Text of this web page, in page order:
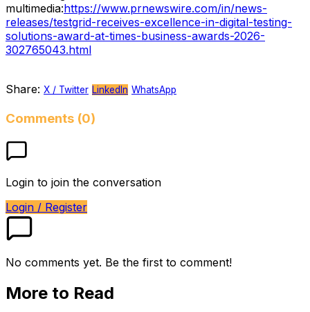
multimedia:https://www.prnewswire.com/in/news-
releases/testgrid-receives-excellence-in-digital-testing-
solutions-award-at-times-business-awards-2026-
302765043.html
Share: X / Twitter LinkedIn WhatsApp
Comments (0)
Login to join the conversation
Login / Register
No comments yet. Be the first to comment!
More to Read